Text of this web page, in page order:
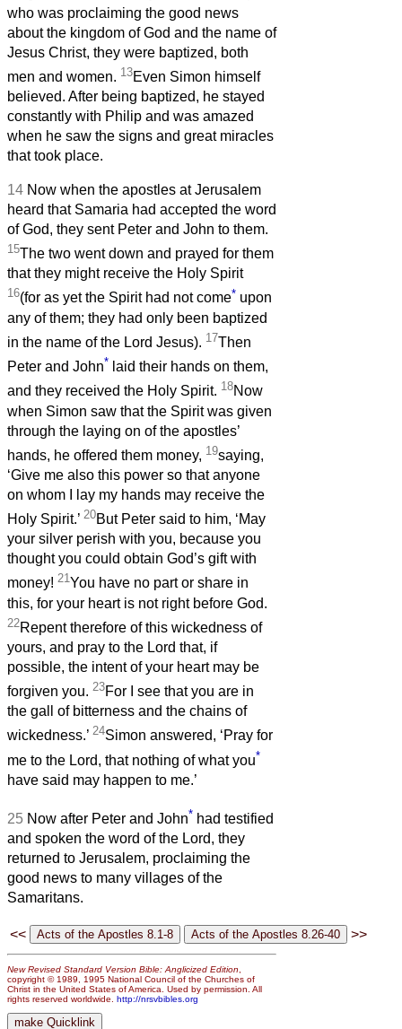
who was proclaiming the good news
about the kingdom of God and the name of
Jesus Christ, they were baptized, both
men and women. 13Even Simon himself
believed. After being baptized, he stayed
constantly with Philip and was amazed
when he saw the signs and great miracles
that took place.
14 Now when the apostles at Jerusalem
heard that Samaria had accepted the word
of God, they sent Peter and John to them.
15The two went down and prayed for them
that they might receive the Holy Spirit
16(for as yet the Spirit had not come* upon
any of them; they had only been baptized
in the name of the Lord Jesus). 17Then
Peter and John* laid their hands on them,
and they received the Holy Spirit. 18Now
when Simon saw that the Spirit was given
through the laying on of the apostles’
hands, he offered them money, 19saying,
‘Give me also this power so that anyone
on whom I lay my hands may receive the
Holy Spirit.’ 20But Peter said to him, ‘May
your silver perish with you, because you
thought you could obtain God’s gift with
money! 21You have no part or share in
this, for your heart is not right before God.
22Repent therefore of this wickedness of
yours, and pray to the Lord that, if
possible, the intent of your heart may be
forgiven you. 23For I see that you are in
the gall of bitterness and the chains of
wickedness.’ 24Simon answered, ‘Pray for
me to the Lord, that nothing of what you*
have said may happen to me.’
25 Now after Peter and John* had testified
and spoken the word of the Lord, they
returned to Jerusalem, proclaiming the
good news to many villages of the
Samaritans.
<< >>
New Revised Standard Version Bible: Anglicized Edition
copyright © 1989, 1995 National Council of the Churches of
Christ in the United States of America. Used by permission. All
rights reserved worldwide. http://nrsvbibles.org